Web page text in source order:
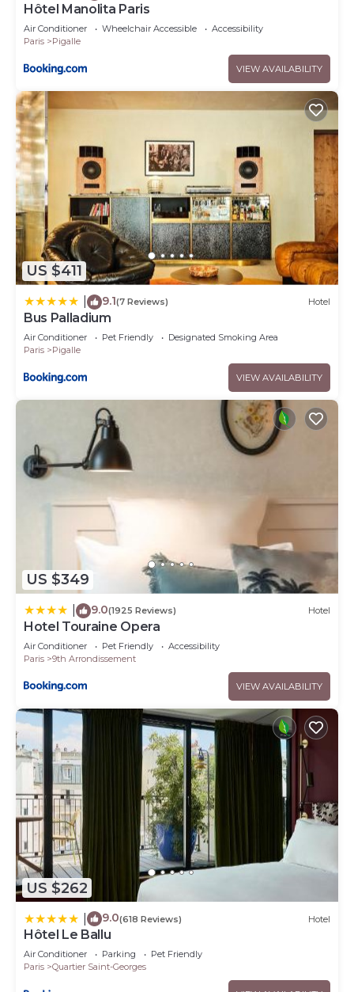
Hôtel Manolita Paris
Air Conditioner Wheelchair Accessible
Accessibility
Paris
Pigalle
VIEW AVAILABILITY
US $411
9.1(7 Reviews) Hotel
Bus Palladium
Air Conditioner Pet Friendly
Designated Smoking Area
Paris
Pigalle
VIEW AVAILABILITY
US $349
9.0(1925 Reviews) Hotel
Hotel Touraine Opera
Air Conditioner Pet Friendly
Accessibility
Paris
9th Arrondissement
VIEW AVAILABILITY
US $262
9.0(618 Reviews) Hotel
Hôtel Le Ballu
Air Conditioner Parking
Pet Friendly
Paris
Quartier Saint-Georges